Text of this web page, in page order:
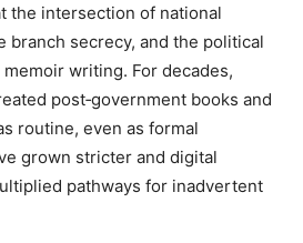
the intersection of national
branch secrecy, and the political
writing. For decades,
post‑government books and
routine, even as formal
grown stricter and digital
pathways for inadvertent